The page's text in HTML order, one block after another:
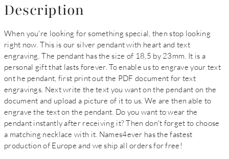
Description
When you're looking for something special, then stop looking
right now. This is our silver pendant with heart and text
engraving. The pendant has the size of 18,5 by 23mm. It is a
personal gift that lasts forever. To enable us to engrave your text
ont he pendant, first print out the PDF document for text
engravings. Next write the text you want on the pendant on the
document and upload a picture of it to us. We are then able to
engrave the text on the pendant. Do you want to wear the
pendant instantly after receiving it? Then don't forget to choose
a matching necklace with it. Names4ever has the fastest
production of Europe and we ship all orders for free!